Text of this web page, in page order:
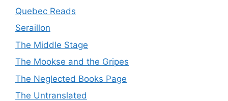
Quebec Reads
Seraillon
The Middle Stage
The Mookse and the Gripes
The Neglected Books Page
The Untranslated